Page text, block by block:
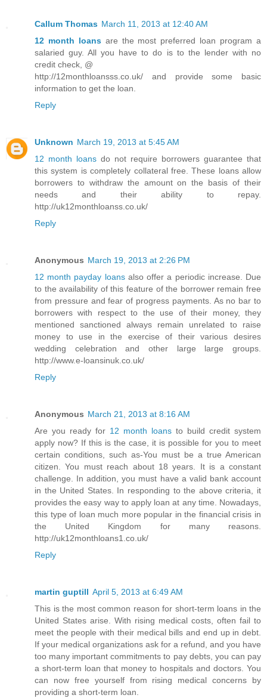
Callum Thomas March 11, 2013 at 12:40 AM
12 month loansare the most preferred loan program a
salaried guy. All you have to do is to the lender with no
credit check, @
http://12monthloansss.co.uk/ and provide some basic
information to get the loan.
Reply
Unknown March 19, 2013 at 5:45 AM
12 month loans do not require borrowers guarantee that
this system is completely collateral free. These loans allow
borrowers to withdraw the amount on the basis of their
needs and their ability to repay.
http://uk12monthloanss.co.uk/
Reply
Anonymous March 19, 2013 at 2:26 PM
12 month payday loansalso offer a periodic increase. Due
to the availability of this feature of the borrower remain free
from pressure and fear of progress payments. As no bar to
borrowers with respect to the use of their money, they
mentioned sanctioned always remain unrelated to raise
money to use in the exercise of their various desires
wedding celebration and other large large groups.
http://www.e-loansinuk.co.uk/
Reply
Anonymous March 21, 2013 at 8:16 AM
Are you ready for 12 month loans to build credit system
apply now? If this is the case, it is possible for you to meet
certain conditions, such as-You must be a true American
citizen. You must reach about 18 years. It is a constant
challenge. In addition, you must have a valid bank account
in the United States. In responding to the above criteria, it
provides the easy way to apply loan at any time. Nowadays,
this type of loan much more popular in the financial crisis in
the United Kingdom for many reasons.
http://uk12monthloans1.co.uk/
Reply
martin guptill April 5, 2013 at 6:49 AM
This is the most common reason for short-term loans in the
United States arise. With rising medical costs, often fail to
meet the people with their medical bills and end up in debt.
If your medical organizations ask for a refund, and you have
too many important commitments to pay debts, you can pay
a short-term loan that money to hospitals and doctors. You
can now free yourself from rising medical concerns by
providing a short-term loan.